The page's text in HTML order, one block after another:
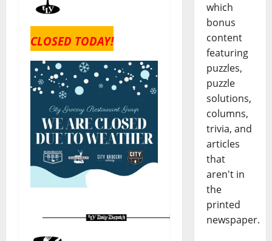
CLOSED TODAY!
which
bonus
content
featuring
puzzles,
puzzle
solutions,
columns,
trivia, and
articles
that
aren't in
the
printed
newspaper.